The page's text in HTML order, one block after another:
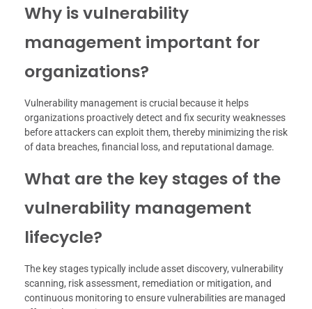
Why is vulnerability
management important for
organizations?
Vulnerability management is crucial because it helps
organizations proactively detect and fix security weaknesses
before attackers can exploit them, thereby minimizing the risk
of data breaches, financial loss, and reputational damage.
What are the key stages of the
vulnerability management
lifecycle?
The key stages typically include asset discovery, vulnerability
scanning, risk assessment, remediation or mitigation, and
continuous monitoring to ensure vulnerabilities are managed